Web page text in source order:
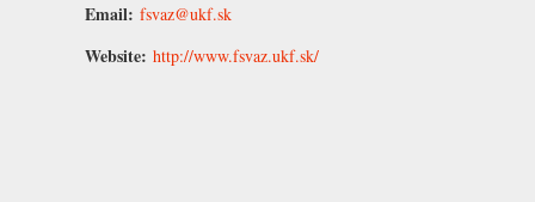
Email: fsvaz@ukf.sk
Website: http://www.fsvaz.ukf.sk/